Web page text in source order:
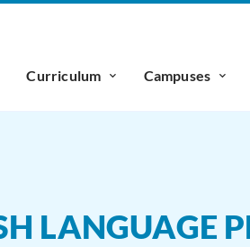
Curriculum Campuses
LANGUAGE